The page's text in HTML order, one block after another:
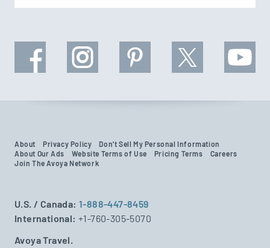
About Privacy Policy
Don't Sell My Personal Information
About Our Ads
Website Terms of Use Pricing Terms
Careers
Join The Avoya Network
U.S. / Canada:1-888-447-8459
International: +1-760-305-5070
Avoya Travel.